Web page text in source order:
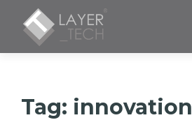
Tag: innovation